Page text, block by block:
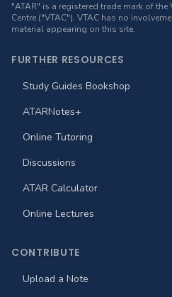
"ATAR" is a registered trade mark of
Centre ("VTAC"). VTAC has no
material appearing on this site.
FURTHER RESOURCES
Study Guides Bookshop
ATARNotes+
Online Tutoring
Discussions
ATAR Calculator
Online Lectures
CONTRIBUTE
Upload a Note